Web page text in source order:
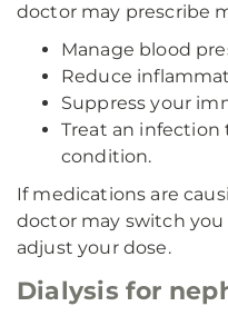
doctor may prescribe
Manage blood
Reduce
Suppress your
Treat an infection
condition.
If medications are
doctor may switch
adjust your dose.
Dialysis for